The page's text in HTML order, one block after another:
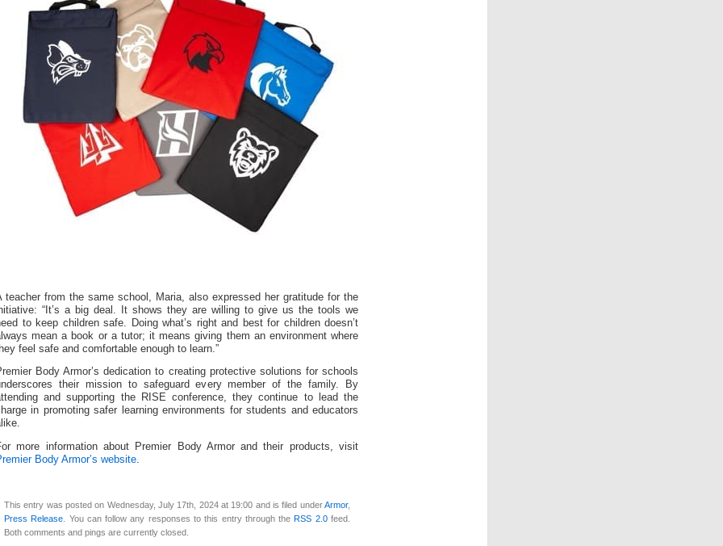
teacher from the same school, Maria, also expressed her gratitude for the
“It’s a big deal. It shows they are willing to give us the tools we
to keep children safe. Doing what’s right and best for children doesn’t
mean a book or a tutor; it means giving them an environment where
feel safe and comfortable enough to learn.”
Body Armor’s dedication to creating protective solutions for schools
their mission to safeguard every member of the family. By
and supporting the RISE conference, they continue to lead the
in promoting safer learning environments for students and educators
more information about Premier Body Armor and their products, visit
Body Armor’s website.
This entry was posted on Wednesday, July 17th, 2024 at 19:00 and is filed underArmor,
Press Release . You can follow any responses to this entry through theRSS 2.0feed.
Both comments and pings are currently closed.